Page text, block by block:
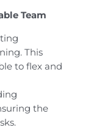
Team
This
to flex and
the